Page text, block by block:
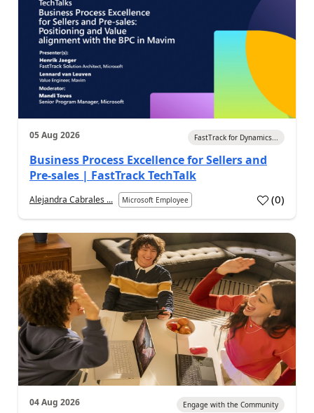
05 Aug 2026 FastTrack for Dynamics...
Business Process Excellence for Sellers and
Pre-sales | FastTrack TechTalk
Alejandra Cabrales ... Microsoft Employee (0)
04 Aug 2026 Engage with the Community